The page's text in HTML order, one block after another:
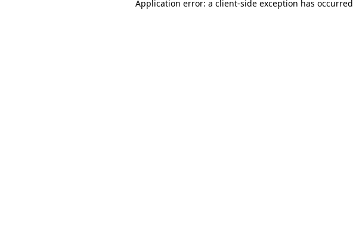
Application error: a client-side exception has occurred